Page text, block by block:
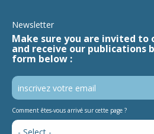
Newsletter
Make sure you are invited to
and receive our publications
form below :
Comment êtes-vous arrivé sur cette page ?